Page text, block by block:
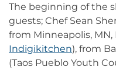
The beginning of the
guests; Chef Sean
from Minneapolis,
Indigikitchen), from
(Taos Pueblo Youth